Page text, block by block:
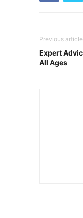
Previous article
Expert
All Ages